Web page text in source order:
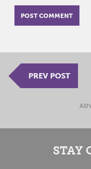
PREV POST
STAY